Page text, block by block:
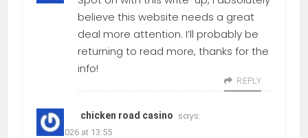
believe this website needs a great
deal more attention. I’ll probably be
returning to read more, thanks for the
info!
REPLY
chicken road casino says:
19.03.2026 at 13:55